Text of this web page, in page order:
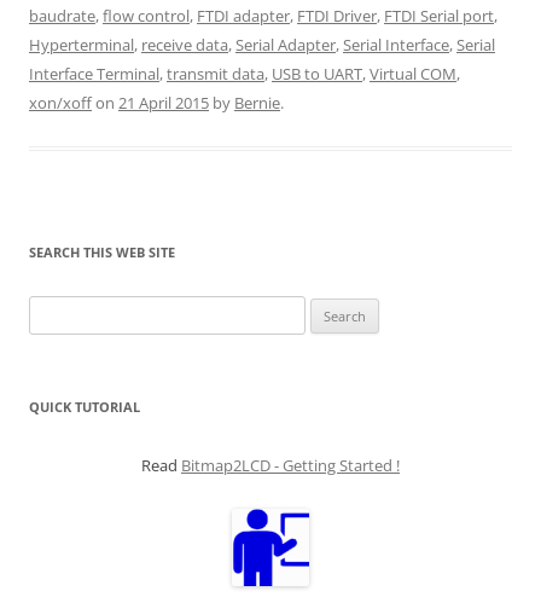
baudrate,flow control, FTDI adapter, FTDI Driver, FTDI Serial port,
Hyperterminal, receive data,Serial Adapter,Serial Interface,Serial
Interface Terminal,transmit data, USB to UART,Virtual COM,
xon/xoffon 21 April 2015 by Bernie.
SEARCH THIS WEB SITE
for:
QUICK TUTORIAL
Read Bitmap2LCD - Getting Started !